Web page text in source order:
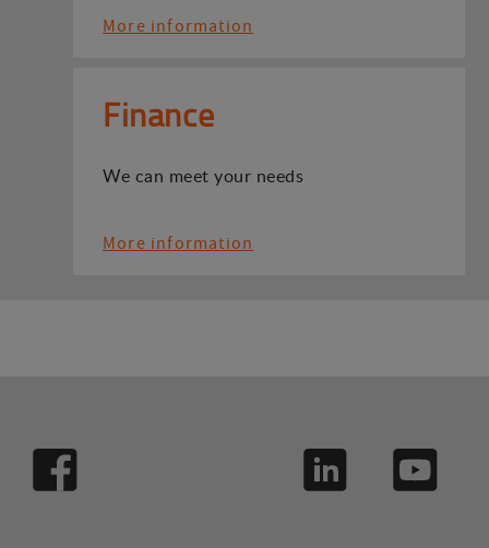
More information
Finance
We can meet your needs
More information